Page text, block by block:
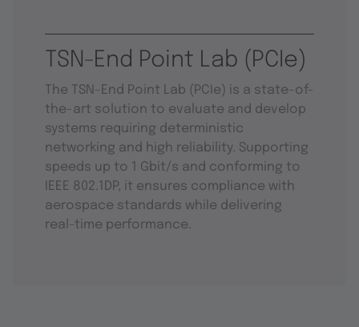
TSN-End Point Lab (PCIe)
The TSN-End Point Lab (PCIe) is a state-of-
the-art solution to evaluate and develop
systems requiring deterministic
networking and high reliability. Supporting
speeds up to 1 Gbit/s and conforming to
IEEE 802.1DP, it ensures compliance with
aerospace standards while delivering
real-time performance.